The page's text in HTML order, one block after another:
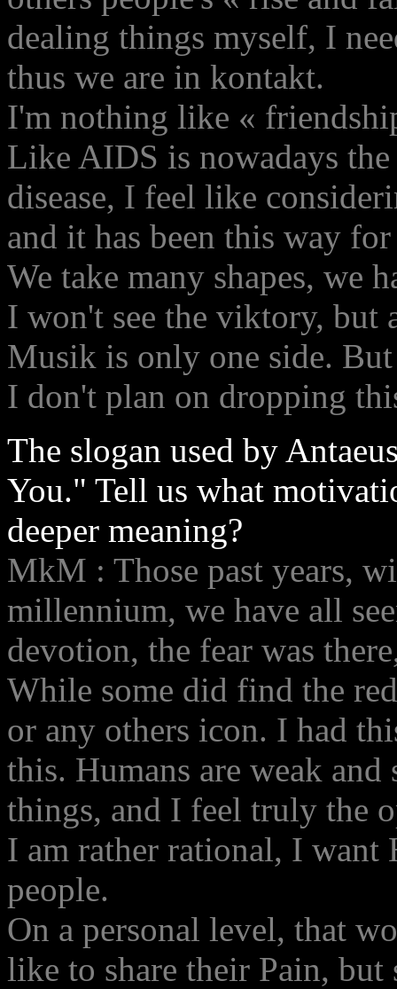
dealing things myself, I
thus we are in kontakt.
I'm nothing like «
Like AIDS is nowadays
disease, I feel like
and it has been this way
We take many shapes, we
I won't see the viktory, but
Musik is only one side.
I don't plan on dropping
The slogan used by
You." Tell us what
deeper meaning?
MkM : Those past years,
millennium, we have all
devotion, the fear was
While some did find the
or any others icon. I had
this. Humans are weak
things, and I feel truly the
I am rather rational, I want
people.
On a personal level, that
like to share their Pain,